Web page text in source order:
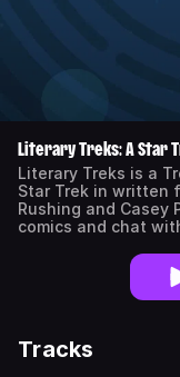
Literary Treks: A Star
Literary Treks is a
Star Trek in written
Rushing and Casey
comics and chat
Tracks